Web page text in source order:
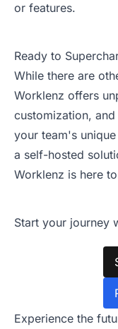
or features.
Ready to
While there are
Worklenz offers
customization,
your team's
a self-hosted
Worklenz is here
Start your journey
Experience the